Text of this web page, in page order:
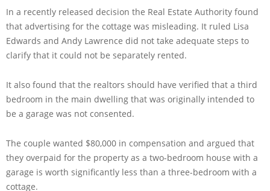
In a recently released decision the Real Estate Authority found
that advertising for the cottage was misleading. It ruled Lisa
Edwards and Andy Lawrence did not take adequate steps to
clarify that it could not be separately rented.
It also found that the realtors should have verified that a third
bedroom in the main dwelling that was originally intended to
be a garage was not consented.
The couple wanted $80,000 in compensation and argued that
they overpaid for the property as a two-bedroom house with a
garage is worth significantly less than a three-bedroom with a
cottage.